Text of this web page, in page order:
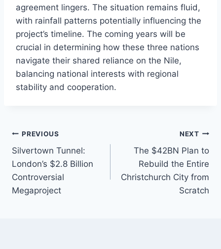
agreement lingers. The situation remains fluid,
with rainfall patterns potentially influencing the
project’s timeline. The coming years will be
crucial in determining how these three nations
navigate their shared reliance on the Nile,
balancing national interests with regional
stability and cooperation.
Post
navigation
PREVIOUS
Silvertown Tunnel:
London’s $2.8 Billion
Controversial
Megaproject
NEXT
The $42BN Plan to
Rebuild the Entire
Christchurch City from
Scratch